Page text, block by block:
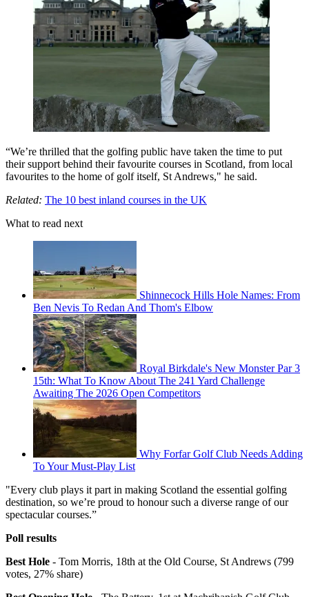
“We’re thrilled that the golfing public have taken the time to put
their support behind their favourite courses in Scotland, from local
favourites to the home of golf itself, St Andrews," he said.
Related: The 10 best inland courses in the UK
What to read next
Shinnecock Hills Hole Names: From
Ben Nevis To Redan And Thom's Elbow
Royal Birkdale's New Monster Par 3
15th: What To Know About The 241 Yard Challenge
Awaiting The 2026 Open Competitors
Why Forfar Golf Club Needs Adding
To Your Must-Play List
"Every club plays it part in making Scotland the essential golfing
destination, so we’re proud to honour such a diverse range of our
spectacular courses.”
Poll results
Best Hole - Tom Morris, 18th at the Old Course, St Andrews (799
votes, 27% share)